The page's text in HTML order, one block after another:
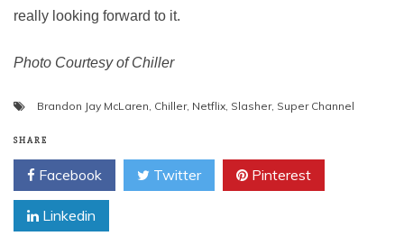
really looking forward to it.
Photo Courtesy of Chiller
Brandon Jay McLaren, Chiller, Netflix, Slasher, Super Channel
SHARE
Facebook Twitter Pinterest
Linkedin